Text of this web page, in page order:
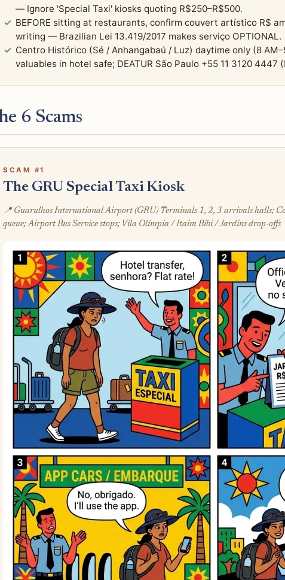
— Ignore 'Special Taxi' kiosks quoting R$250–R$500.
BEFORE sitting at restaurants, confirm couvert artístico R$
writing — Brazilian Lei 13.419/2017 makes serviço OPTIONAL.
Centro Histórico (Sé / Anhangabaú / Luz) daytime only (8
valuables in hotel safe; DEATUR São Paulo +55 11 3120 4447
6 Scams
SCAM #1
The GRU Special Taxi Kiosk
📍 Guarulhos International Airport (GRU) Terminals 1, 2, 3 arrivals halls;
queue; Airport Bus Service stops; Vila Olímpia / Itaim Bibi / Jardins drop-offs